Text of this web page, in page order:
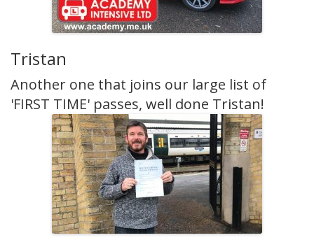
Tristan
Another one that joins our large list of
'FIRST TIME' passes, well done Tristan!